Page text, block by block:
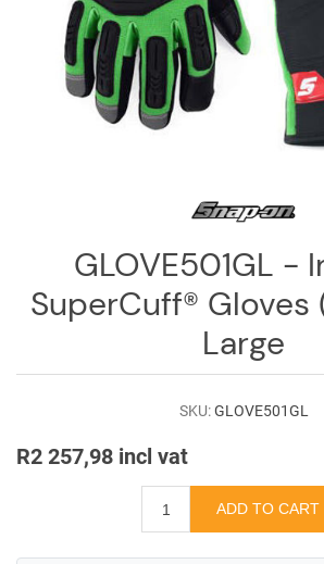
Downloads
GLOVE501GL -
SuperCuff® Gloves
Large
SKU: GLOVE501GL
R2 257,98 incl vat